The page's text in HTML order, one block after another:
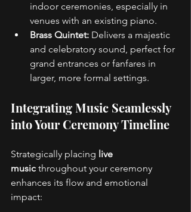
indoor ceremonies, especially in
venues with an existing piano.
Brass Quintet: Delivers a majestic
and celebratory sound, perfect for
grand entrances or fanfares in
larger, more formal settings.
Integrating Music Seamlessly
into Your Ceremony Timeline
Strategically placing live
music throughout your ceremony
enhances its flow and emotional
impact: